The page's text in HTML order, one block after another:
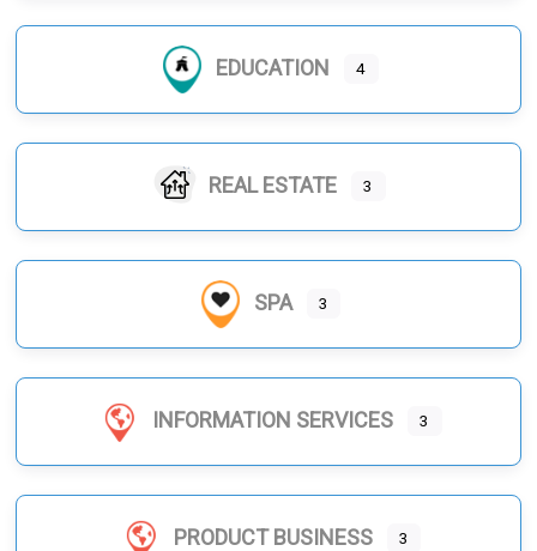
EDUCATION 4
REAL ESTATE 3
SPA 3
INFORMATION SERVICES 3
PRODUCT BUSINESS 3